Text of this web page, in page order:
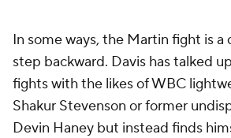
In some ways, the Martin fight is a
step backward. Davis has talked
fights with the likes of WBC
Shakur Stevenson or former
Devin Haney but instead finds